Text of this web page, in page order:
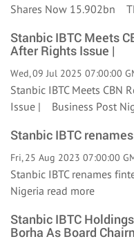
Shares Now 15.902bn
Stanbic IBTC Meets
After Rights Issue |
Wed, 09 Jul 2025 07:00:00
Stanbic IBTC Meets CBN
Issue | Business Post
Stanbic IBTC
Fri, 25 Aug 2023 07:00:00
Stanbic IBTC renames
Nigeria read more
Stanbic IBTC
Borha As Board